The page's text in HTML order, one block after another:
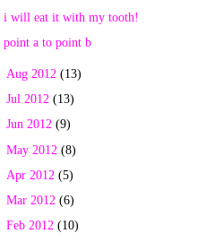
i will eat it with my tooth!
point a to point b
Aug 2012(13)
Jul 2012(13)
Jun 2012(9)
May 2012(8)
Apr 2012(5)
Mar 2012(6)
Feb 2012(10)